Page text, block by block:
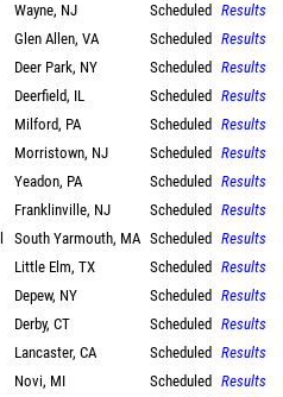
Wayne, NJ Scheduled Results
Glen Allen, VA Scheduled Results
Deer Park, NY Scheduled Results
Deerfield, IL Scheduled Results
Milford, PA Scheduled Results
Morristown, NJ Scheduled Results
Yeadon, PA Scheduled Results
Franklinville, NJ Scheduled Results
South Yarmouth, MA Scheduled Results
Little Elm, TX Scheduled Results
Depew, NY Scheduled Results
Derby, CT Scheduled Results
Lancaster, CA Scheduled Results
Novi, MI Scheduled Results